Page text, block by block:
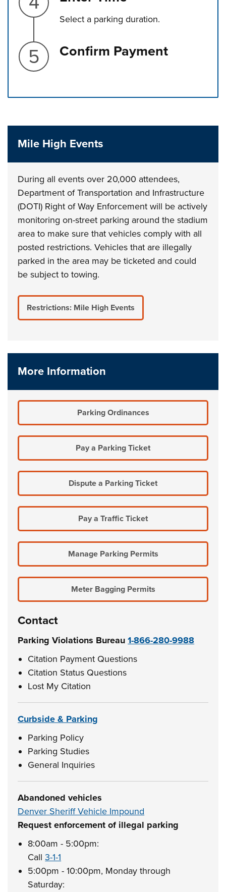
Select a parking duration.
Step 5.
Confirm Payment
Mile High Events
During all events over 20,000 attendees,
Department of Transportation and Infrastructure
(DOTI) Right of Way Enforcement will be actively
monitoring on-street parking around the stadium
area to make sure that vehicles comply with all
posted restrictions. Vehicles that are illegally
parked in the area may be ticketed and could
be subject to towing.
Restrictions: Mile High Events
More Information
Parking Ordinances
Pay a Parking Ticket
Dispute a Parking Ticket
Pay a Traffic Ticket
Manage Parking Permits
Meter Bagging Permits
Contact
Parking Violations Bureau1-866-280-9988
Citation Payment Questions
Citation Status Questions
Lost My Citation
Curbside & Parking
Parking Policy
Parking Studies
General Inquiries
Abandoned vehicles
Denver Sheriff Vehicle Impound
Request enforcement of illegal parking
8:00am - 5:00pm:
Call3-1-1
5:00pm - 10:00pm, Monday through
Saturday: